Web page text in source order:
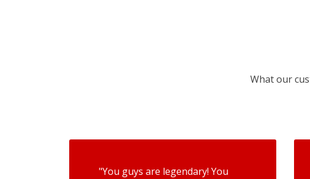
What our
"You guys are legendary! You